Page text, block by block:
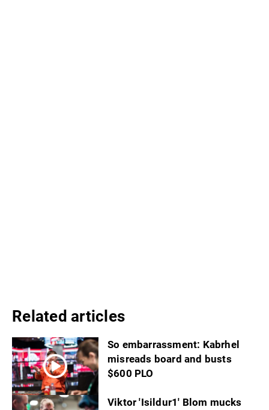
Related articles
So embarrassment: Kabrhel
misreads board and busts
$600 PLO
Viktor 'Isildur1' Blom mucks